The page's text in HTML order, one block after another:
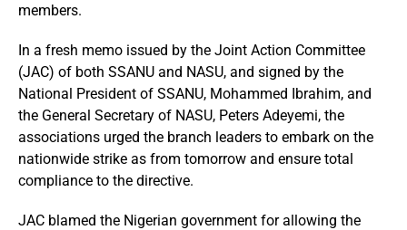
members.
In a fresh memo issued by the Joint Action Committee
(JAC) of both SSANU and NASU, and signed by the
National President of SSANU, Mohammed Ibrahim, and
the General Secretary of NASU, Peters Adeyemi, the
associations urged the branch leaders to embark on the
nationwide strike as from tomorrow and ensure total
compliance to the directive.
JAC blamed the Nigerian government for allowing the